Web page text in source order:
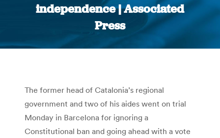
independence | Associated
Press
You are here:
The former head of Catalonia’s regional
government and two of his aides went on trial
Monday in Barcelona for ignoring a
Constitutional ban and going ahead with a vote